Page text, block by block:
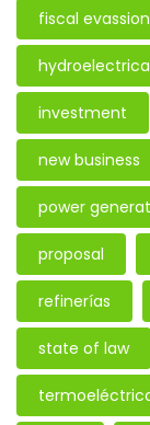
fiscal evassion
investment
new business
power
proposal
refinerías
state of law